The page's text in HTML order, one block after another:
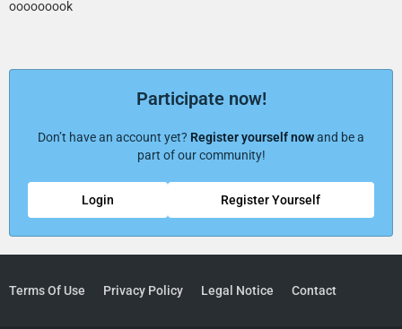
ooooooook
Participate now!
Don’t have an account yet? Register yourself nowand be a
part of our community!
Register Yourself
Login
Terms Of Use Privacy Policy Legal Notice Contact